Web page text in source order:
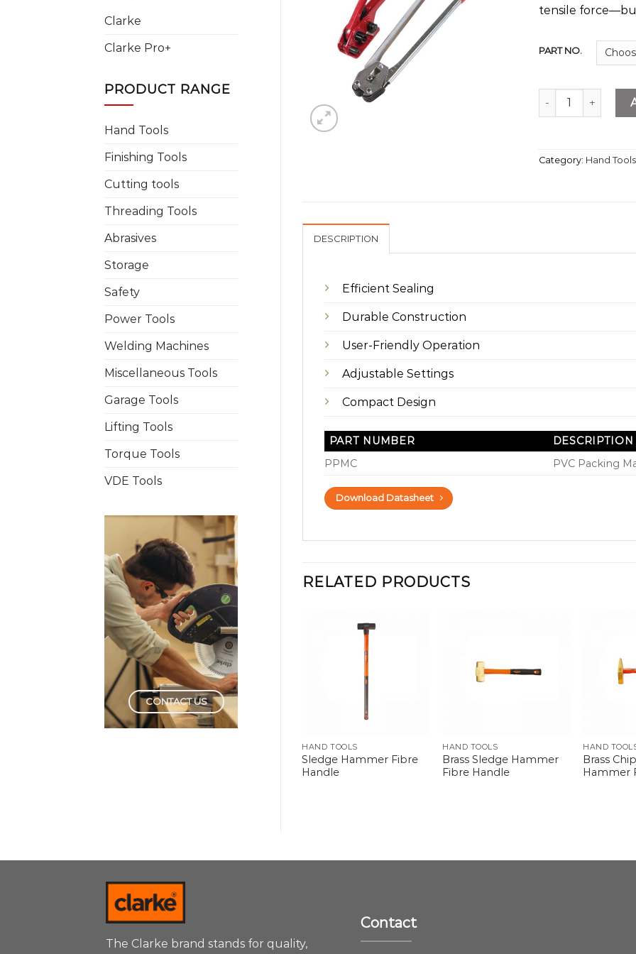
Clarke
Clarke Pro+
PRODUCT RANGE
Hand Tools
Finishing Tools
Cutting tools
Threading Tools
Abrasives
Storage
Safety
Power Tools
Welding Machines
Miscellaneous Tools
Garage Tools
Lifting Tools
Torque Tools
VDE Tools
CONTACT US
tensile
PART NO.
PVC Packing
Category: Hand Tools
DESCRIPTION
Efficient Sealing
Durable Construction
User-Friendly Operation
Adjustable Settings
Compact Design
PART NUMBER
DESCRIPTION
PPMC
PVC Packing
Download Datasheet
RELATED PRODUCTS
HAND TOOLS
Sledge Hammer Fibre
Handle
HAND TOOLS
Brass Sledge Hammer
Fibre Handle
HAND
Brass
Hammer
The Clarke brand stands for quality,
Contact